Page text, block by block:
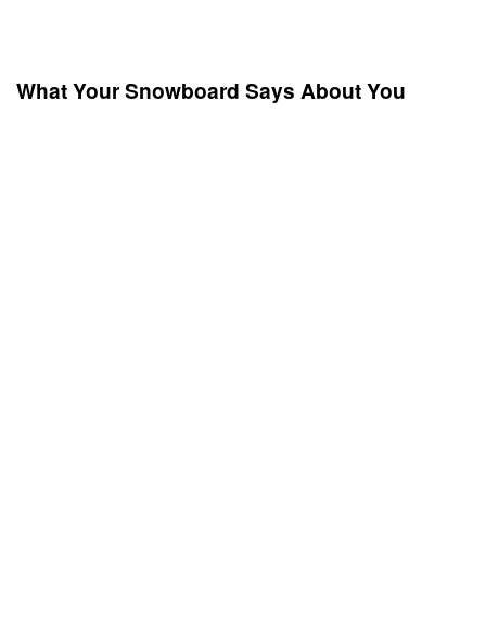
What Your Snowboard Says About You